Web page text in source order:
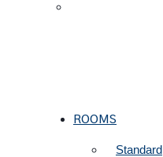
ROOMS
Standard